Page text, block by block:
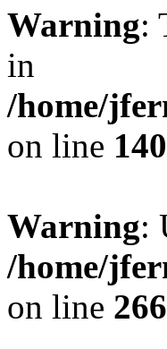
Warning:
in
/home/
on line 140
Warning:
/home/
on line 266